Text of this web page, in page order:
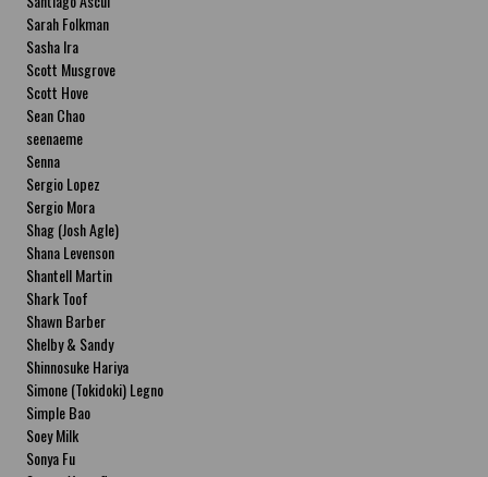
Sarah Folkman
Sasha Ira
Scott Musgrove
Scott Hove
Sean Chao
seenaeme
Senna
Sergio Lopez
Sergio Mora
Shag (Josh Agle)
Shana Levenson
Shantell Martin
Shark Toof
Shawn Barber
Shelby & Sandy
Shinnosuke Hariya
Simone (Tokidoki) Legno
Simple Bao
Soey Milk
Sonya Fu